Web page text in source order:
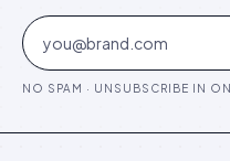
NO SPAM · UNSUBSCRIBE IN